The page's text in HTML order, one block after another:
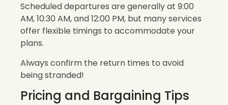
Scheduled departures are generally at 9:00
AM, 10:30 AM, and 12:00 PM, but many services
offer flexible timings to accommodate your
plans.
Always confirm the return times to avoid
being stranded!
Pricing and Bargaining Tips